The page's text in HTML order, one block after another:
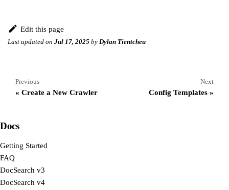
Edit this page
Last updated on Jul 17, 2025 by Dylan Tientcheu
Previous
Create a New Crawler
Next
Config Templates
Docs
Getting Started
FAQ
DocSearch v3
DocSearch v4